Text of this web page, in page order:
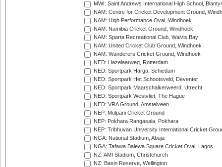
MWI: Saint Andrews International High School,
NAM: Centre for Cricket Development Ground,
NAM: High Performance Oval, Windhoek
NAM: Namibia Cricket Ground, Windhoek
NAM: Sparta Recreational Club, Walvis Bay
NAM: United Cricket Club Ground, Windhoek
NAM: Wanderers Cricket Ground, Windhoek
NED: Hazelaarweg, Rotterdam
NED: Sportpark Harga, Schiedam
NED: Sportpark Het Schootsveld, Deventer
NED: Sportpark Maarschalkerweerd, Utrecht
NED: Sportpark Westvliet, The Hague
NED: VRA Ground, Amstelveen
NEP: Mulpani Cricket Ground
NEP: Pokhara Rangasala, Pokhara
NEP: Tribhuvan University International Cricket
NGA: National Stadium, Abuja
NGA: Tafawa Balewa Square Cricket Oval, Lagos
NZ: AMI Stadium, Christchurch
NZ: Basin Reserve, Wellington